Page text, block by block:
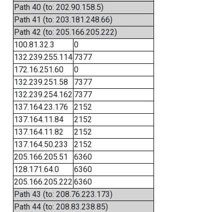
Path 40 (to: 202.90.158.5)
Path 41 (to: 203.181.248.66)
Path 42 (to: 205.166.205.222)
100.81.32.3
0
132.239.255.114 7377
172.16.251.60
0
132.239.251.58
7377
132.239.254.162 7377
137.164.23.176
2152
137.164.11.84
2152
137.164.11.82
2152
137.164.50.233
2152
205.166.205.51
6360
128.171.64.0
6360
205.166.205.222 6360
Path 43 (to: 208.76.223.173)
Path 44 (to: 208.83.238.85)